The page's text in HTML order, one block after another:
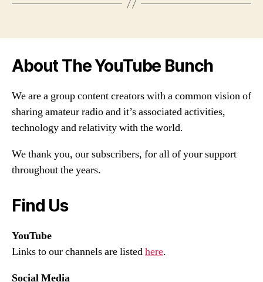
About The YouTube Bunch
We are a group content creators with a common vision of
sharing amateur radio and it’s associated activities,
technology and relativity with the world.
We thank you, our subscribers, for all of your support
throughout the years.
Find Us
YouTube
Links to our channels are listedhere.
Social Media